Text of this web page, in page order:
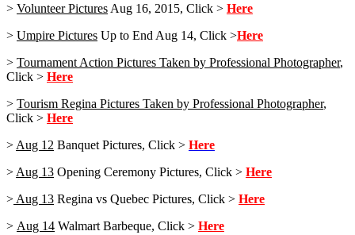
> Volunteer Pictures Aug 16, 2015, Click > Here
> Umpire Pictures Up to End Aug 14, Click >Here
> Tournament Action Pictures Taken by Professional Photographer,
Click > Here
> Tourism Regina Pictures Taken by Professional Photographer,
Click > Here
> Aug 12 Banquet Pictures, Click > Here
> Aug 13 Opening Ceremony Pictures, Click > Here
> Aug 13 Regina vs Quebec Pictures, Click > Here
> Aug 14 Walmart Barbeque, Click > Here